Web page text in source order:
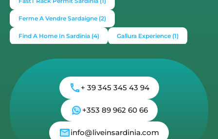
Ferme A Vendre Sardaigne (2)
Find A Home In Sardinia (4) Gallura Experience (1)
Italy Travel Guide
Lonely Planet Sardinia(1) Luxury Vacation In Italy
Luxury Villas For Sale Or Rent(2)
Mediterranean Island Mediterranean Lifestyle
+ 39 345 345 43 94
+353 89 962 60 66
info@liveinsardinia.com